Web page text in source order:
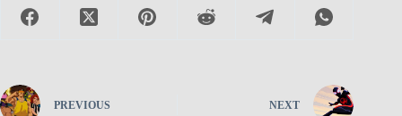
PREVIOUS NEXT